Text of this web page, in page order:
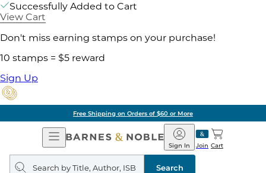
Successfully Added to Cart
View Cart
Don't miss earning stamps on your purchase!
10 stamps = $5 reward
Sign Up
Free Shipping on Orders of $60 or More
Open
Navigation
Barnes
&
Noble
Join
Sign In Cart
Search
query
Search